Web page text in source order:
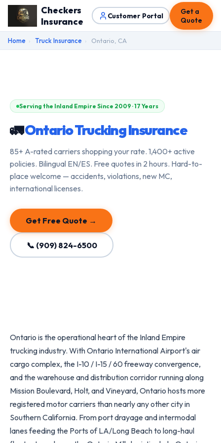
Checkers
Insurance
Customer Portal
Get a
Quote
Home › Truck Insurance › Ontario, CA
Serving the Inland Empire Since 2009 · 17 Years
🚛Ontario Trucking Insurance
85+ A-rated carriers shopping your rate. 1,400+ active
policies. Bilingual EN/ES. Free quotes in 2 hours. Hard-to-
place welcome — accidents, violations, new MC,
international licenses.
Get Free Quote →
📞 (909) 824-6500
Ontario is the operational heart of the Inland Empire
trucking industry. With Ontario International Airport's air
cargo complex, the I-10 / I-15 / 60 freeway convergence,
and the warehouse and distribution corridor running along
Mission Boulevard, Holt, and Vineyard, Ontario hosts more
registered motor carriers than nearly any other city in
Southern California. From port drayage and intermodal
lanes feeding the Ports of LA/Long Beach to long-haul